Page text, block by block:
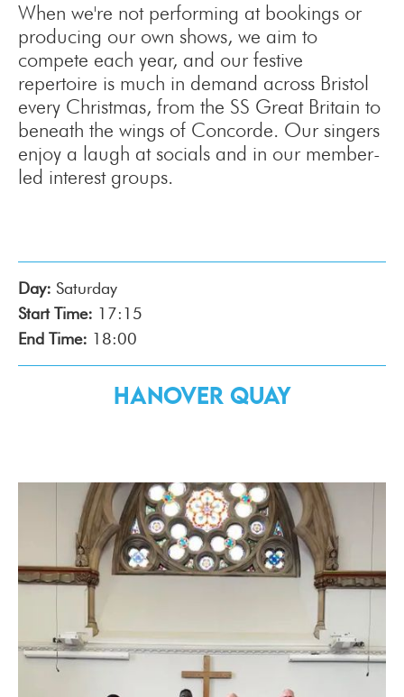
When we're not performing at bookings or
producing our own shows, we aim to
compete each year, and our festive
repertoire is much in demand across Bristol
every Christmas, from the SS Great Britain to
beneath the wings of Concorde. Our singers
enjoy a laugh at socials and in our member-
led interest groups.
Day: Saturday
Start Time: 17:15
End Time: 18:00
Hanover Quay